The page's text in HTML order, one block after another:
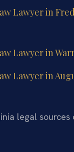
Lawyer in
Lawyer in
Lawyer in
legal sources